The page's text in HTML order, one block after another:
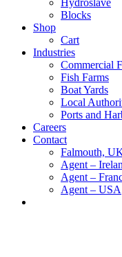
Hydroslave
Blocks
Shop
Cart
Industries
Commercial
Fish Farms
Boat Yards
Local
Ports and
Careers
Contact
Falmouth,
Agent –
Agent –
Agent – USA